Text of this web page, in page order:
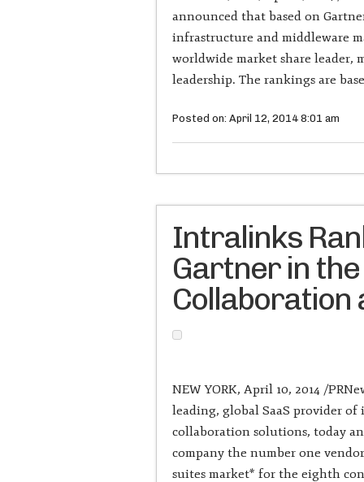
announced that based on
infrastructure and middleware
worldwide market share leader,
leadership. The rankings are
Posted on: April 12, 2014 8:01 am
Intralinks
Gartner in
Collaboration
NEW YORK, April 10, 2014 /
leading, global SaaS provider
collaboration solutions, today
company the number one
suites market* for the eighth